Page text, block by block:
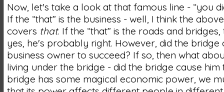
Now, let's take a look at that famous line - “you
If the “that” is the business - well, I think the
covers that. If the “that” is the roads and
yes, he's probably right. However, did the bridge
business owner to succeed? If so, then what
living under the bridge - did the bridge cause him
bridge has some magical economic power, we